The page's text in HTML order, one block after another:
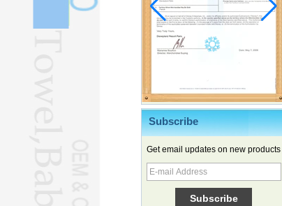
Subscribe
Get email updates on new products
Chinese EVs gain ground in South
Korea
Family, experiential trips fuel
summer travel surge